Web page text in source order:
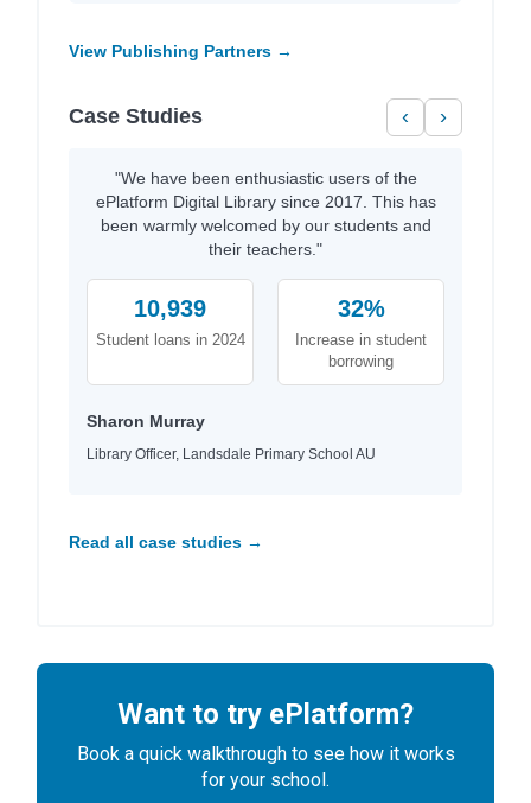
View Publishing Partners →
Case Studies ‹ ›
"We have been enthusiastic users of the
ePlatform Digital Library since 2017. This has
been warmly welcomed by our students and
their teachers."
10,939
Student loans in 2024
32%
Increase in student
borrowing
Sharon Murray
Library Officer, Landsdale Primary School AU
Read all case studies →
Want to try ePlatform?
Book a quick walkthrough to see how it works
for your school.